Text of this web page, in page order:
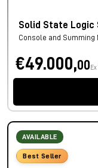
Solid State Logic
Console and Summing
€49.000,00 Ex
AVAILABLE
Best Seller